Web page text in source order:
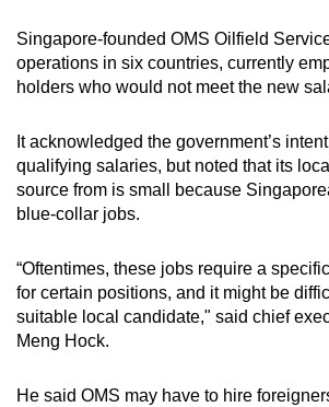
Singapore-founded OMS Oilfield
operations in six countries, currently
holders who would not meet the new
It acknowledged the government’s
qualifying salaries, but noted thatits
source from is small because
blue-collar jobs.
“Oftentimes, these jobs require a
for certain positions, and it might be
suitable local candidate," said chief
Meng Hock.
He said OMS may have to hire